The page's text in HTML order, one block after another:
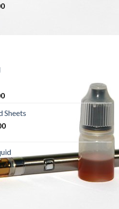
Sheets
Current
$150.00.